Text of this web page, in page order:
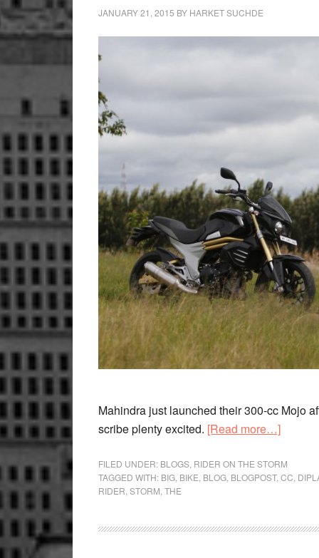
JANUARY 21, 2015 BY HARKET SUCHDE
Mahindra just launched their 300-cc Mojo
scribe plenty excited. [Read more…]about
bigger
the
FILED UNDER: BLOGS RIDER ON THE STORM
TAGGED WITH: BIG BIKE BLOG BLOGPOST, CC
RIDER STORM THE